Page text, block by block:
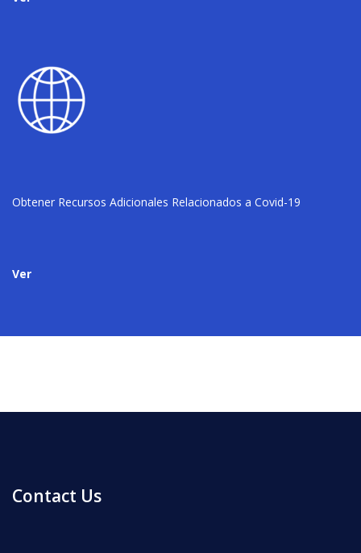
Obtener Recursos Adicionales Relacionados a Covid-19
Ver
Contact Us